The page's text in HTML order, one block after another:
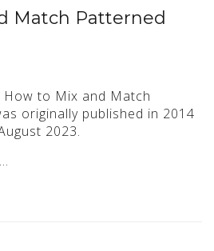
Match Patterned
to Mix and Match
originally published in 2014
2023.